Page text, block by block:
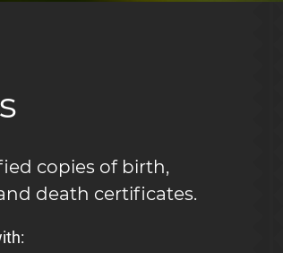
copies of birth,
death certificates.